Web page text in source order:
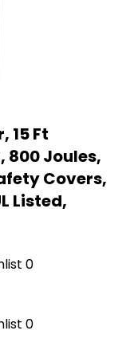
15 Ft
800 Joules,
Covers,
Listed,
0
0